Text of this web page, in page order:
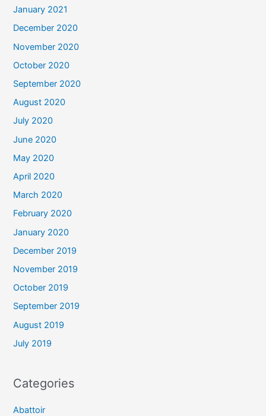
January 2021
December 2020
November 2020
October 2020
September 2020
August 2020
July 2020
June 2020
May 2020
April 2020
March 2020
February 2020
January 2020
December 2019
November 2019
October 2019
September 2019
August 2019
July 2019
Categories
Abattoir